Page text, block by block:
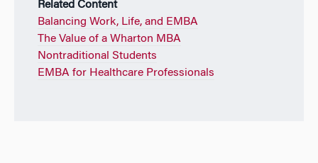
Related Content
Balancing Work, Life, and EMBA
The Value of a Wharton MBA
Nontraditional Students
EMBA for Healthcare Professionals